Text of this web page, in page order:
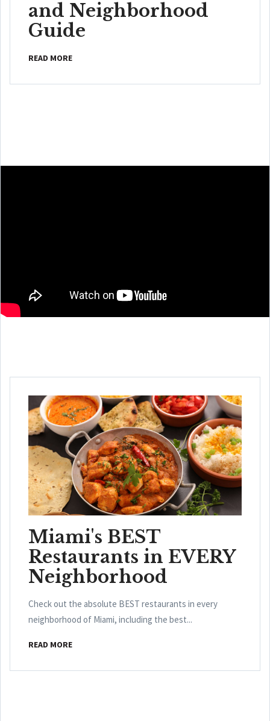
and Neighborhood
Guide
READ MORE
Miami's BEST
Restaurants in EVERY
Neighborhood
Check out the absolute BEST restaurants in every
neighborhood of Miami, including the best...
READ MORE